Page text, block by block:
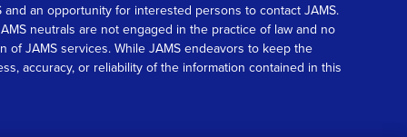
an opportunity for interested persons to contact JAMS.
neutrals are not engaged in the practice of law and no
JAMS services. While JAMS endeavors to keep the
accuracy, or reliability of the information contained in this